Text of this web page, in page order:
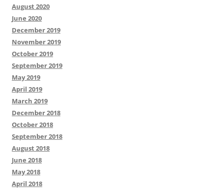
August 2020
June 2020
December 2019
November 2019
October 2019
September 2019
May 2019
April 2019
March 2019
December 2018
October 2018
September 2018
August 2018
June 2018
May 2018
April 2018